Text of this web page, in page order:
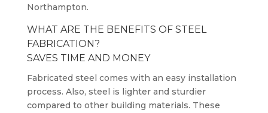
Northampton.
WHAT ARE THE BENEFITS OF STEEL
FABRICATION?
SAVES TIME AND MONEY
Fabricated steel comes with an easy installation
process. Also, steel is lighter and sturdier
compared to other building materials. These